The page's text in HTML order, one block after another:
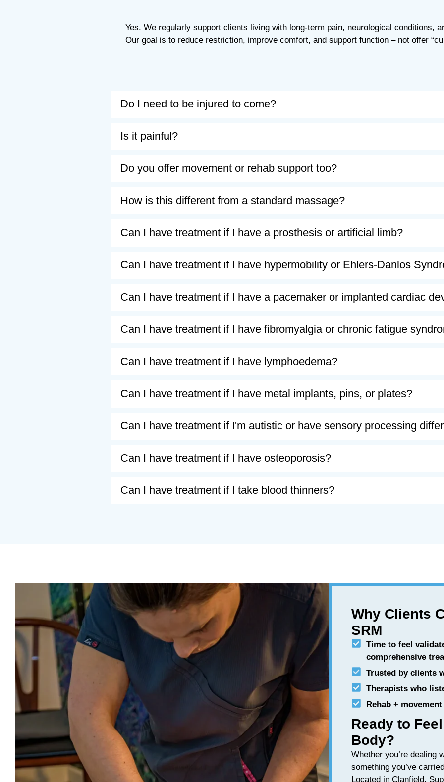
Yes. We regularly support clients living with long-term pain, neurological conditions,
Our goal is to reduce restriction, improve comfort, and support function – not offer
Do I need to be injured to come?
Is it painful?
Do you offer movement or rehab support too?
How is this different from a standard massage?
Can I have treatment if I have a prosthesis or artificial limb?
Can I have treatment if I have hypermobility or Ehlers-Danlos
Can I have treatment if I have a pacemaker or implanted cardiac
Can I have treatment if I have fibromyalgia or chronic fatigue
Can I have treatment if I have lymphoedema?
Can I have treatment if I have metal implants, pins, or plates?
Can I have treatment if I'm autistic or have sensory processing
Can I have treatment if I have osteoporosis?
Can I have treatment if I take blood thinners?
Why Clients
SRM
Time to feel
comprehensive
Trusted by clients
Therapists who
Rehab +
Ready to
Body?
Whether you’re dealing
something you’ve
Located in Clanfield.